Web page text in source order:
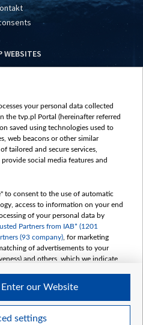
WEBSITES
tak.tv
S. A. w likwidacji
your personal data collected
the tvp.pl Portal (hereinafter referred
saved using technologies used to
web beacons or other similar
tailored and secure services,
social media features and
to consent to the use of automatic
access to information on your end
of your personal data by
Partners from IAB* (1201
(93 company) , for marketing
of advertisements to your
and others, which we indicate
by TVP S.A. w likwidacji are as
settings
Enter our Website